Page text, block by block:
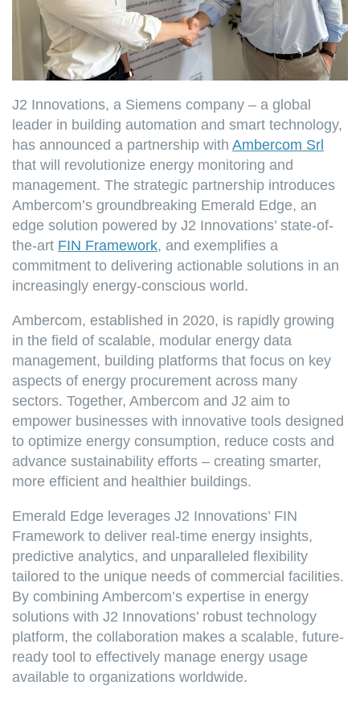
J2 Innovations, a Siemens company – a global
leader in building automation and smart technology,
has announced a partnership with Ambercom Srl
that will revolutionize energy monitoring and
management. The strategic partnership introduces
Ambercom’s groundbreaking Emerald Edge, an
edge solution powered by J2 Innovations’ state-of-
the-art FIN Framework, and exemplifies a
commitment to delivering actionable solutions in an
increasingly energy-conscious world.
Ambercom, established in 2020, is rapidly growing
in the field of scalable, modular energy data
management, building platforms that focus on key
aspects of energy procurement across many
sectors. Together, Ambercom and J2 aim to
empower businesses with innovative tools designed
to optimize energy consumption, reduce costs and
advance sustainability efforts – creating smarter,
more efficient and healthier buildings.
Emerald Edge leverages J2 Innovations’ FIN
Framework to deliver real-time energy insights,
predictive analytics, and unparalleled flexibility
tailored to the unique needs of commercial facilities.
By combining Ambercom’s expertise in energy
solutions with J2 Innovations’ robust technology
platform, the collaboration makes a scalable, future-
ready tool to effectively manage energy usage
available to organizations worldwide.